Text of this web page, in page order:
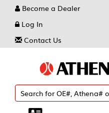
Become a Dealer
Log In
Contact Us